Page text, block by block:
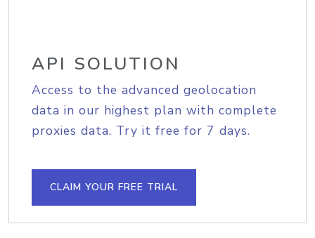
API SOLUTION
Access to the advanced geolocation
data in our highest plan with complete
proxies data. Try it free for 7 days.
CLAIM YOUR FREE TRIAL